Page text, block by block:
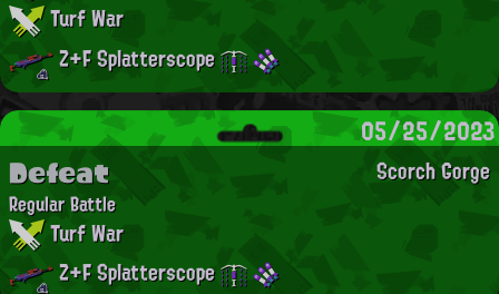
Turf War
Z+F Splatterscope
05/25/2023
Scorch Gorge
Defeat
Regular Battle
Turf War
Z+F Splatterscope